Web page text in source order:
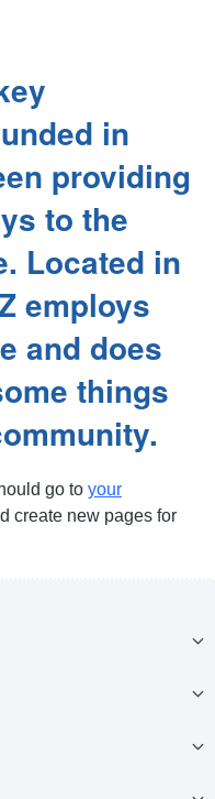
in
providing
to the
Located in
employs
and does
things
go to your
create new pages for